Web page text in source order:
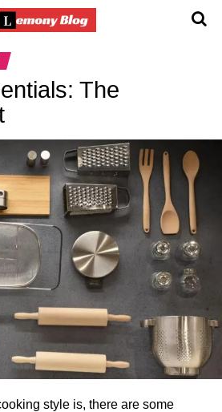
The
style is, there are some